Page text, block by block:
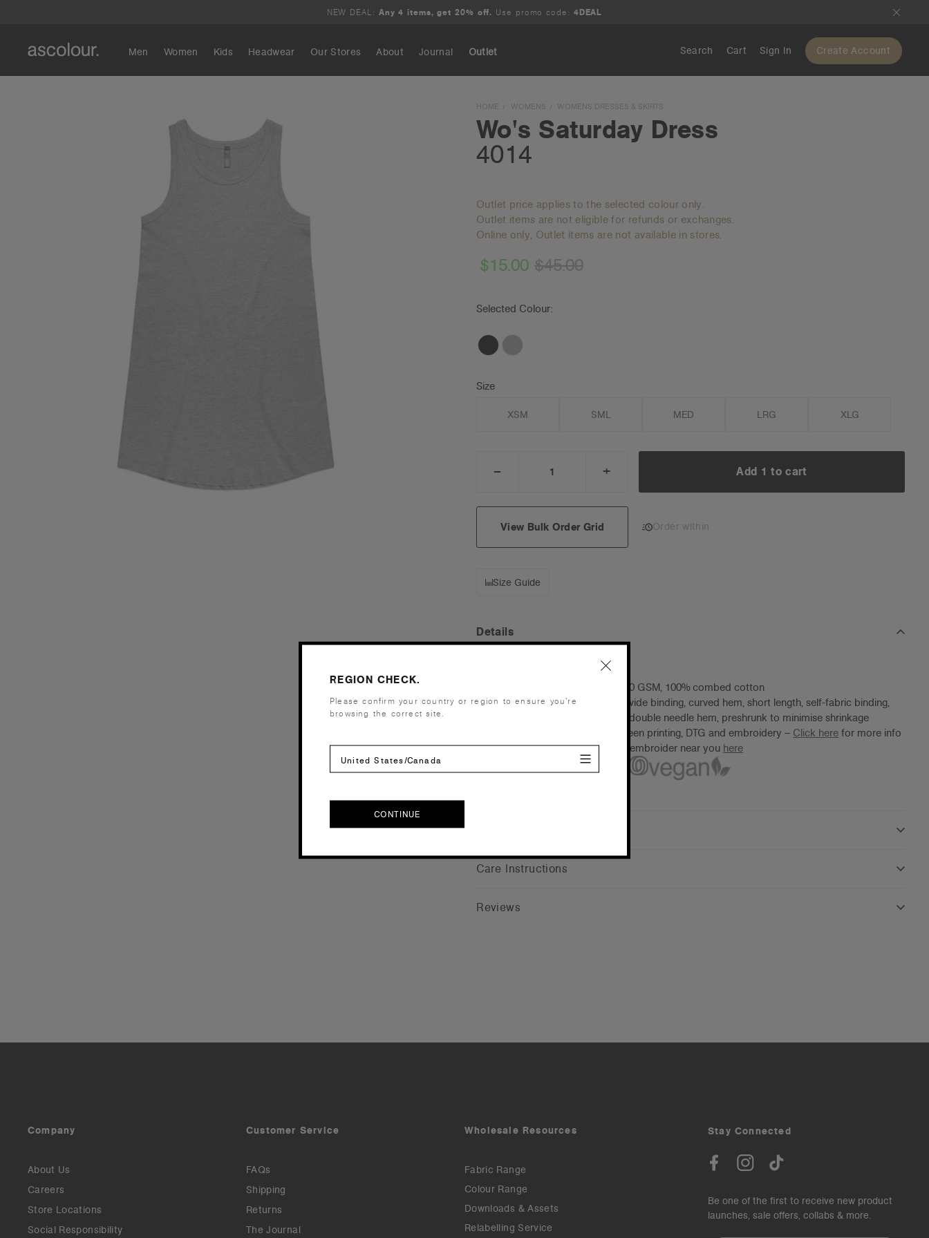
NEW DEAL: Any 4 items, get 20% off. Use promo code: 4DEAL
Men Women Kids Headwear Outlet
Our Stores About Journal Search Cart Sign In Create Account
HOME WOMENS WOMENS DRESSES & SKIRTS
Wo's Saturday Dress
4014
Outlet price applies to the selected colour only.
Outlet items are not eligible for refunds or exchanges.
Online only, Outlet items are not available in stores.
$15.00 $45.00
Selected Colour:
Size
XSM SML MED LRG XLG
DECREASE
INCREASE
QUANTITY:
+ Add 1 to cart
View Bulk Order Grid Order within
Size Guide
Details
Relaxed
Mid weight 180 GSM, 100% combed cotton
Construction
Scoop neck, wide binding, curved hem, short length, self-fabric binding,
side seamed, double needle hem, preshrunk to minimise shrinkage
Suited for screen printing, DTG and embroidery – Click here for more info
Find a printer/embroider near you here
Care Instructions
Reviews
Company
About Us
Careers
Store Locations
Social Responsibility
Customer Service
FAQs
Shipping
Returns
The Journal
Wholesale Resources
Fabric Range
Colour Range
Downloads & Assets
Relabelling Service
Stay Connected
Be one of the first to receive new product
launches, sale offers, collabs & more.
REGION CHECK.
Please confirm your country or region to ensure you’re
browsing the correct site.
United States/Canada
CONTINUE